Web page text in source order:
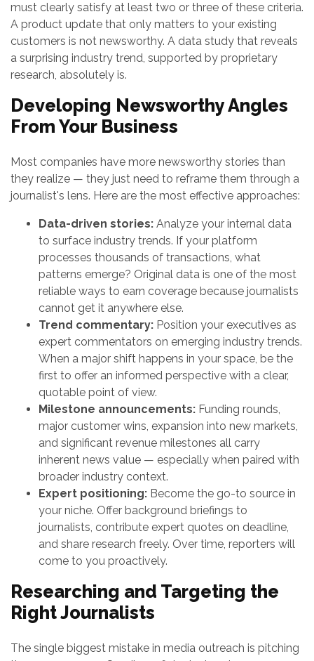
must clearly satisfy at least two or three of these criteria.
A product update that only matters to your existing
customers is not newsworthy. A data study that reveals
a surprising industry trend, supported by proprietary
research, absolutely is.
Developing Newsworthy Angles
From Your Business
Most companies have more newsworthy stories than
they realize — they just need to reframe them through a
journalist's lens. Here are the most effective approaches:
Data-driven stories: Analyze your internal data
to surface industry trends. If your platform
processes thousands of transactions, what
patterns emerge? Original data is one of the most
reliable ways to earn coverage because journalists
cannot get it anywhere else.
Trend commentary: Position your executives as
expert commentators on emerging industry trends.
When a major shift happens in your space, be the
first to offer an informed perspective with a clear,
quotable point of view.
Milestone announcements: Funding rounds,
major customer wins, expansion into new markets,
and significant revenue milestones all carry
inherent news value — especially when paired with
broader industry context.
Expert positioning: Become the go-to source in
your niche. Offer background briefings to
journalists, contribute expert quotes on deadline,
and share research freely. Over time, reporters will
come to you proactively.
Researching and Targeting the
Right Journalists
The single biggest mistake in media outreach is pitching